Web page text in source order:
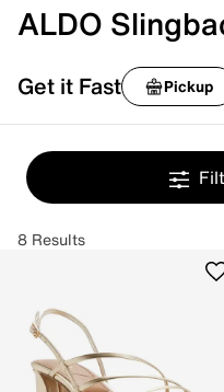
ALDO
Get it Fast Pickup
8 Results